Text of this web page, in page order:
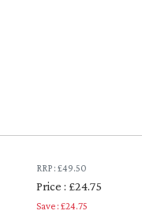
RRP : £49.50
Price : £24.75
Save : £24.75